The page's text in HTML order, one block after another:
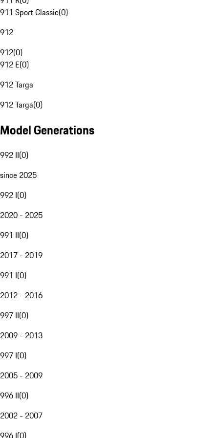
911 Sport Classic(0)
912
912(0)
912 E(0)
912 Targa
912 Targa(0)
Model Generations
992 II(0)
since 2025
992 I(0)
2020 - 2025
991 II(0)
2017 - 2019
991 I(0)
2012 - 2016
997 II(0)
2009 - 2013
997 I(0)
2005 - 2009
996 II(0)
2002 - 2007
996 I(0)